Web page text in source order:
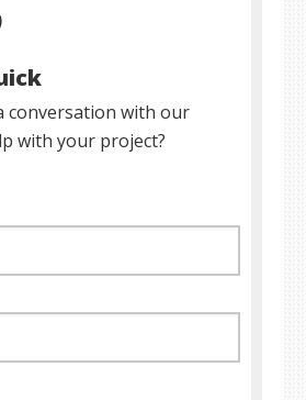
conversation with our
with your project?